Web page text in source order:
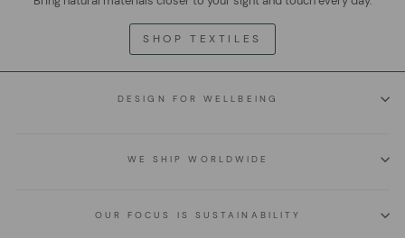
SHOP TEXTILES
DESIGN FOR WELLBEING
WE SHIP WORLDWIDE
OUR FOCUS IS SUSTAINABILITY